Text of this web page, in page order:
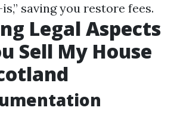
saving you restore fees.
Legal Aspects
Sell My House